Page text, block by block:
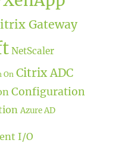
Gateway
NetScaler
On Citrix ADC
Configuration
Azure AD
I/O